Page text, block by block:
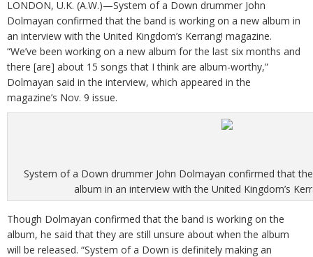
LONDON, U.K. (A.W.)—System of a Down drummer John
Dolmayan confirmed that the band is working on a new album in
an interview with the United Kingdom’s Kerrang! magazine.
“We’ve been working on a new album for the last six months and
there [are] about 15 songs that I think are album-worthy,”
Dolmayan said in the interview, which appeared in the
magazine’s Nov. 9 issue.
System of a Down drummer John Dolmayan confirmed that
album in an interview with the United Kingdom’s
Though Dolmayan confirmed that the band is working on the
album, he said that they are still unsure about when the album
will be released. “System of a Down is definitely making an